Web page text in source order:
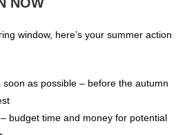
window, here’s your summer action
soon as possible – before the autumn
budget time and money for potential